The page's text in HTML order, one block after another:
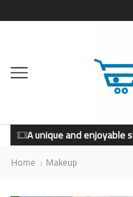
Home Makeup